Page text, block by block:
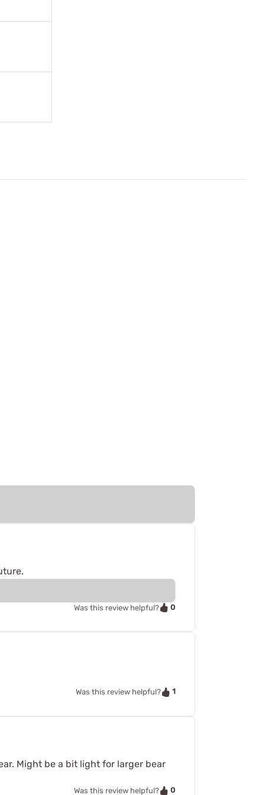
Was this review helpful? 0
Was this review helpful? 1
Might be a bit light for larger bear
Was this review helpful? 0